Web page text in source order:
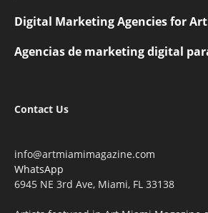
Digital Marketing Agencies for
Agencias de marketing digital
Contact Us
info@artmiamimagazine.com
WhatsApp
6945 NE 3rd Ave, Miami, FL 33138